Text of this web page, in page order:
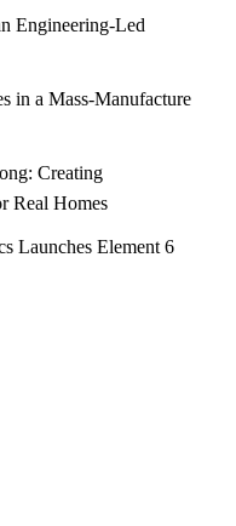
Engineering-Led
in a Mass-Manufacture
Creating
Real Homes
Launches Element 6